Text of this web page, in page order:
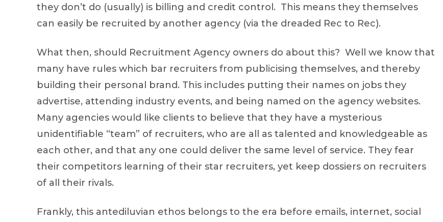
they don’t do (usually) is billing and credit control. This means they themselves
can easily be recruited by another agency (via the dreaded Rec to Rec).
What then, should Recruitment Agency owners do about this? Well we know that
many have rules which bar recruiters from publicising themselves, and thereby
building their personal brand. This includes putting their names on jobs they
advertise, attending industry events, and being named on the agency websites.
Many agencies would like clients to believe that they have a mysterious
unidentifiable “team” of recruiters, who are all as talented and knowledgeable as
each other, and that any one could deliver the same level of service. They fear
their competitors learning of their star recruiters, yet keep dossiers on recruiters
of all their rivals.
Frankly, this antediluvian ethos belongs to the era before emails, internet, social